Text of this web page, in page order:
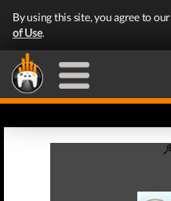
By using this site, you agree to our
of Use.